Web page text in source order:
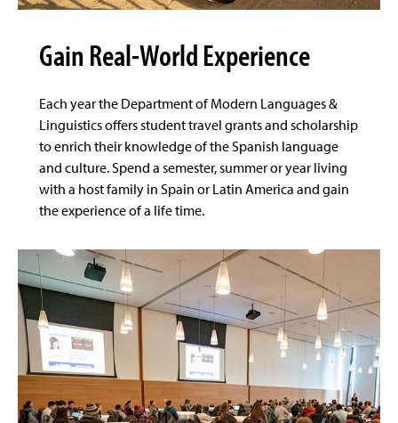
Gain Real-World Experience
Each year the Department of Modern Languages &
Linguistics offers student travel grants and scholarship
to enrich their knowledge of the Spanish language
and culture. Spend a semester, summer or year living
with a host family in Spain or Latin America and gain
the experience of a life time.